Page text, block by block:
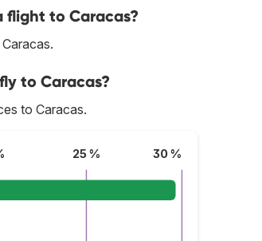
flight to Caracas?
to Caracas?
to Caracas.
25 % 30 %